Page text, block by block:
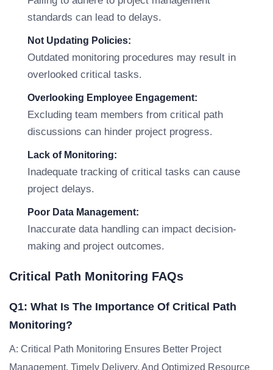
standards can lead to delays.
Not Updating Policies:
Outdated monitoring procedures may result in
overlooked critical tasks.
Overlooking Employee Engagement:
Excluding team members from critical path
discussions can hinder project progress.
Lack of Monitoring:
Inadequate tracking of critical tasks can cause
project delays.
Poor Data Management:
Inaccurate data handling can impact decision-
making and project outcomes.
Critical Path Monitoring FAQs
Q1: What Is The Importance Of Critical Path
Monitoring?
A: Critical Path Monitoring Ensures Better Project
Management, Timely Delivery, And Optimized Resource